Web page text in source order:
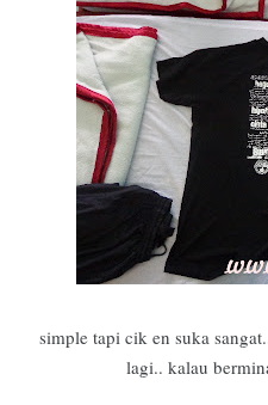
simple tapi cik en suka
lagi.. kalau